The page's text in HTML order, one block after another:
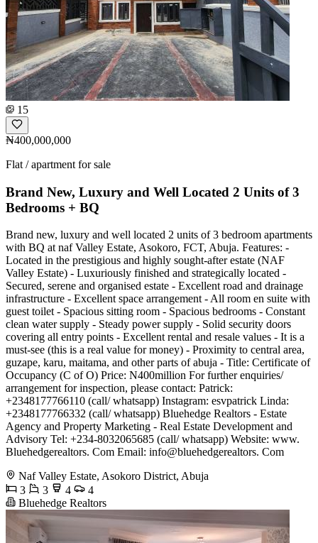
15
₦400,000,000
Flat / apartment for sale
Brand New, Luxury and Well Located 2 Units of 3
Bedrooms + BQ
Brand new, luxury and well located 2 units of 3 bedroom apartments
with BQ at naf Valley Estate, Asokoro, FCT, Abuja. Features: -
Located in the prestigious and highly sought-after estate (NAF
Valley Estate) - Luxuriously finished and strategically located -
Secured, serene and organised estate - Excellent road and drainage
infrastructure - Excellent space arrangement - All room en suite with
guest toilet - Spacious sitting room - Spacious bedrooms - Constant
clean water supply - Steady power supply - Solid security doors
covering all entry points - Excellent rental and resale values - It is a
must-see (this is a real value for money) - Proximity to central area,
guzape, karu, maitama, and other parts of abuja - Title: Certificate of
Occupancy (C of O) Price: N400million For further enquiries/
arrangement for inspection, please contact: Patrick:
+2348177766110 (call/ whatsapp) Instagram: esvpatrick Linda:
+2348177766332 (call/ whatsapp) Bluehedge Realtors - Estate
Agency and Property Marketing - Real Estate Development and
Advisory Tel: +234-8032065685 (call/ whatsapp) Website: www.
Bluehedgerealtors. Com Email: info@bluehedgerealtors. Com
Naf Valley Estate, Asokoro District, Abuja
3
3 4
4
Bluehedge Realtors